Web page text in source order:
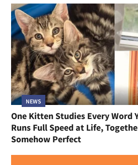
NEWS
One Kitten Studies Every Word
Runs Full Speed at Life,
Somehow Perfect